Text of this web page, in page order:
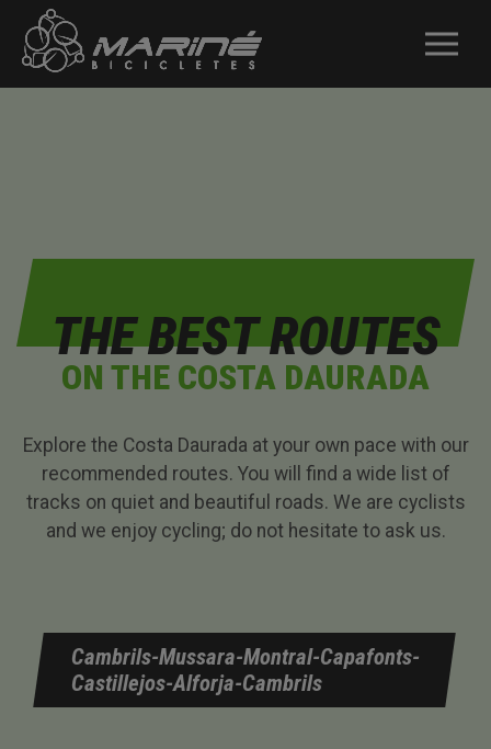
THE BEST ROUTES
ON THE COSTA DAURADA
Explore the Costa Daurada at your own pace with our
recommended routes. You will find a wide list of
tracks on quiet and beautiful roads. We are cyclists
and we enjoy cycling; do not hesitate to ask us.
Cambrils-Mussara-Montral-Capafonts-
Castillejos-Alforja-Cambrils